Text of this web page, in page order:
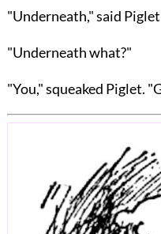
"Underneath," said
"Underneath what?"
"You," squeaked Piglet.